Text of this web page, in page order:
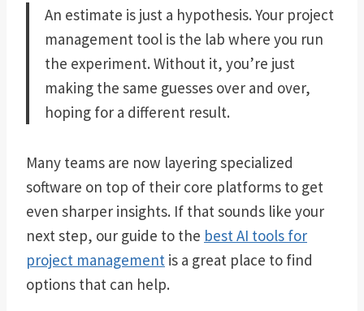
An estimate is just a hypothesis. Your project
management tool is the lab where you run
the experiment. Without it, you’re just
making the same guesses over and over,
hoping for a different result.
Many teams are now layering specialized
software on top of their core platforms to get
even sharper insights. If that sounds like your
next step, our guide to the best AI tools for
project management is a great place to find
options that can help.